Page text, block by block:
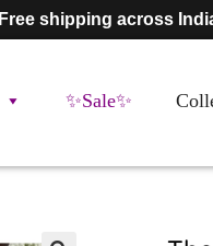
Free shipping across
✨Sale✨